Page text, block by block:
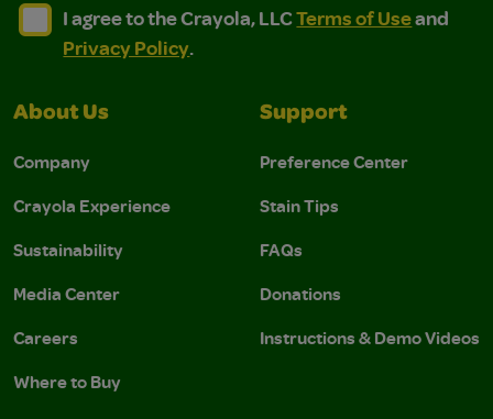
I agree to the Crayola, LLC Terms of Use and
I agree to the Crayola, LLC Terms of Use and Privacy
I agree to the Crayola, LLCTerms of Useand
Privacy Policy.
About Us
Company
Crayola Experience
Sustainability
Media Center
Careers
Where to Buy
Support
Preference Center
Stain Tips
FAQs
Donations
Instructions & Demo Videos